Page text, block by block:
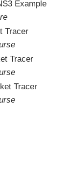
Example
Tracer
Tracer
Tracer